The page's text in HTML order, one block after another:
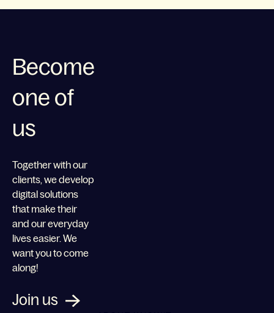
Become
one of
us
Together with our
clients, we develop
digital solutions
that make their
and our everyday
lives easier. We
want you to come
along!
Join us